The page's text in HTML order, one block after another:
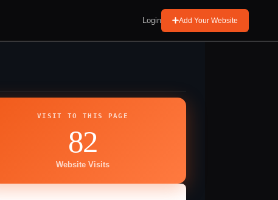
Login Add Your Website
VISIT TO THIS PAGE
82
Website Visits